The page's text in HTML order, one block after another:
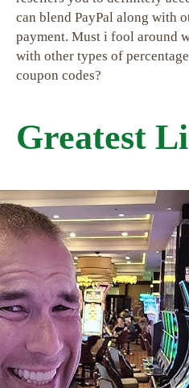
can blend PayPal along with
payment. Must i fool around
with other types of
coupon codes?
Greatest